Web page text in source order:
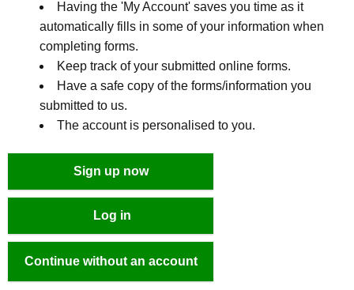
Having the 'My Account' saves you time as it
automatically fills in some of your information when
completing forms.
Keep track of your submitted online forms.
Have a safe copy of the forms/information you
submitted to us.
The account is personalised to you.
Sign up now
Log in
Continue without an account